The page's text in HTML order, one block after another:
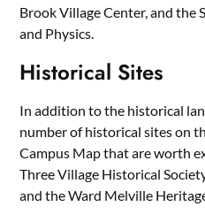
Brook Village Center, and the
and Physics.
Historical Sites
In addition to the historical
number of historical sites on
Campus Map that are worth
Three Village Historical
and the Ward Melville